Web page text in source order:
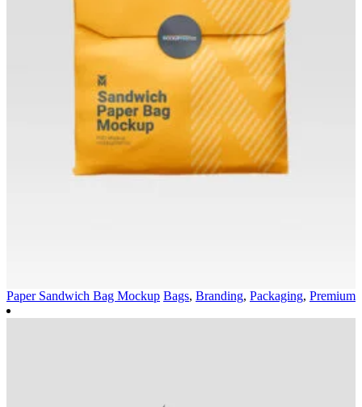
Paper Sandwich Bag Mockup Bags, Branding, Packaging, Premium